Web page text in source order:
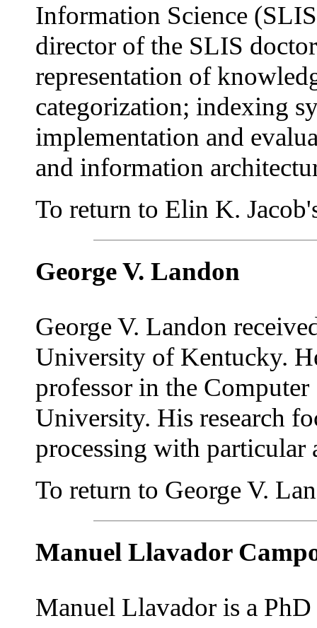
Information Science
director of the SLIS
representation of
categorization; indexing
implementation and
and information
To return to Elin K.
George V. Landon
George V. Landon
University of Kentucky.
professor in the
University. His research
processing with
To return to George V.
Manuel Llavador
Manuel Llavador is a